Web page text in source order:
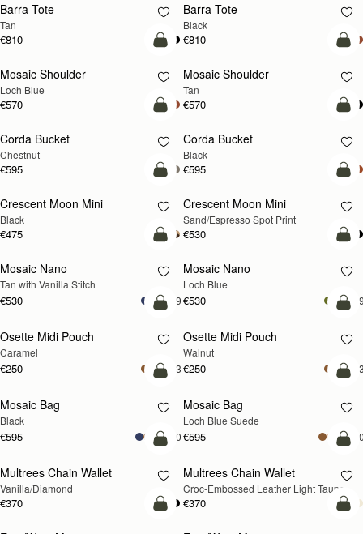
Barra Tote
Tan
€810
Barra Tote
Black
€810
NEW
add to bag
Mosaic Shoulder
Loch Blue
€570
PRE-ORDER
Mosaic Shoulder
Tan
€570
add to bag
Corda Bucket
Chestnut
€595
Corda Bucket
Black
€595
add to bag
Crescent Moon Mini
Black
€475
Crescent Moon Mini
Sand/Espresso Spot Print
€530
add to bag
Mosaic Nano
Tan with Vanilla Stitch
€530 +9
NEW
Mosaic Nano
Loch Blue
€530
add to bag
Osette Midi Pouch
Caramel
€250 +3
NEW
Osette Midi Pouch
Walnut
€250
add to bag
Mosaic Bag
Black
€595 +10
NEW
Mosaic Bag
Loch Blue Suede
€595
add to bag
Multrees Chain Wallet
Vanilla/Diamond
€370
NEW
Multrees Chain Wallet
Croc-Embossed Leather Light Taupe
€370
add to bag